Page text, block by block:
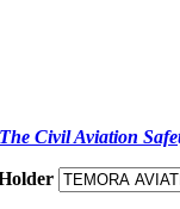
Civil Aviation